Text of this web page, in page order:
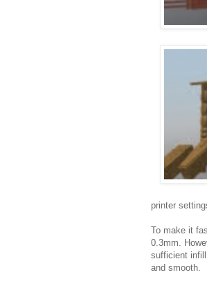
printer
To make it
0.3mm.
sufficient
and smooth.